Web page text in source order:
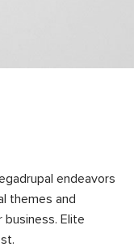
endeavors
themes and
Elite